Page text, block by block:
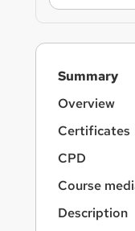
Summary
Overview
Certificates
CPD
Course
Description